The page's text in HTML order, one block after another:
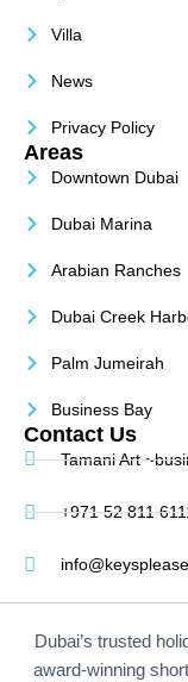
Villa
News
Privacy Policy
Areas
Downtown Dubai
Dubai Marina
Arabian Ranches
Dubai Creek
Palm Jumeirah
Business Bay
Contact Us
Tamani Art
+971 52 811
Dubai’s trusted
award-winning